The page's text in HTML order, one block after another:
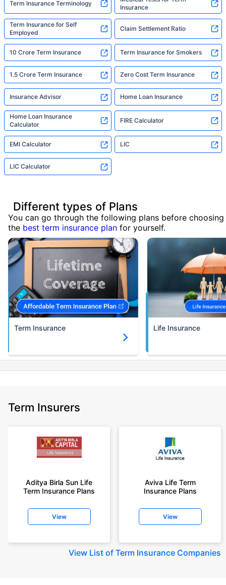
Term Insurance Terminology
Insurance
Term Insurance for Self
Employed
Claim Settlement Ratio
10 Crore Term Insurance Term Insurance for Smokers
1.5 Crore Term Insurance Zero Cost Term Insurance
Insurance Advisor Home Loan Insurance
Home Loan Insurance
Calculator
FIRE Calculator
EMI Calculator LIC
LIC Calculator
Different types of Plans
You can go through the following plans before choosing
the best term insurance plan for yourself.
Term Insurance Life Insurance
Term Insurers
Aditya Birla Sun Life
Term Insurance Plans
View
Aviva Life Term
Insurance Plans
View
View List of Term Insurance Companies